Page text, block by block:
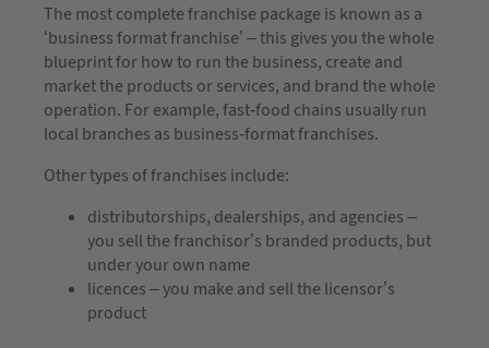
The most complete franchise package is known as a
‘business format franchise’ – this gives you the whole
blueprint for how to run the business, create and
market the products or services, and brand the whole
operation. For example, fast-food chains usually run
local branches as business-format franchises.
Other types of franchises include:
distributorships, dealerships, and agencies –
you sell the franchisor’s branded products, but
under your own name
licences – you make and sell the licensor’s
product